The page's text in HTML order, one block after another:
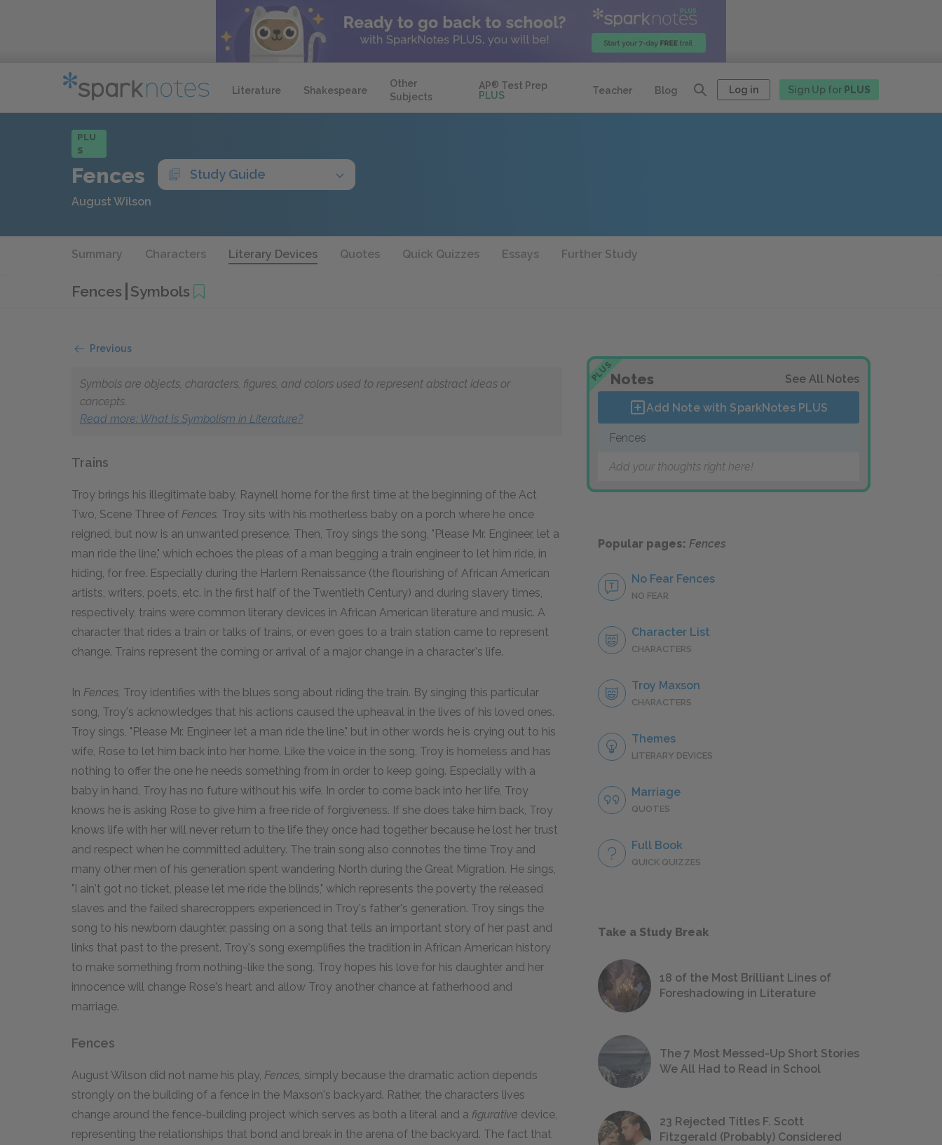
Literature Shakespeare
Other
Subjects
AP® Test Prep
PLUS
Teacher Blog Log in Sign Up for PLUS
PLU
S
Fences Study Guide
August Wilson
Summary Characters Literary Devices Quotes Quick Quizzes Essays Further Study
Fences Symbols
Previous
Symbols are objects, characters, figures, and colors used to represent abstract ideas or
concepts.
Read more: What Is Symbolism in Literature?
Trains
Troy brings his illegitimate baby, Raynell home for the first time at the beginning of the Act
Two, Scene Three of Fences. Troy sits with his motherless baby on a porch where he once
reigned, but now is an unwanted presence. Then, Troy sings the song, "Please Mr. Engineer, let a
man ride the line," which echoes the pleas of a man begging a train engineer to let him ride, in
hiding, for free. Especially during the Harlem Renaissance (the flourishing of African American
artists, writers, poets, etc. in the first half of the Twentieth Century) and during slavery times,
respectively, trains were common literary devices in African American literature and music. A
character that rides a train or talks of trains, or even goes to a train station came to represent
change. Trains represent the coming or arrival of a major change in a character's life.
In Fences, Troy identifies with the blues song about riding the train. By singing this particular
song, Troy's acknowledges that his actions caused the upheaval in the lives of his loved ones.
Troy sings, "Please Mr. Engineer let a man ride the line," but in other words he is crying out to his
wife, Rose to let him back into her home. Like the voice in the song, Troy is homeless and has
nothing to offer the one he needs something from in order to keep going. Especially with a
baby in hand, Troy has no future without his wife. In order to come back into her life, Troy
knows he is asking Rose to give him a free ride of forgiveness. If she does take him back, Troy
knows life with her will never return to the life they once had together because he lost her trust
and respect when he committed adultery. The train song also connotes the time Troy and
many other men of his generation spent wandering North during the Great Migration. He sings,
"I ain't got no ticket, please let me ride the blinds," which represents the poverty the released
slaves and the failed sharecroppers experienced in Troy's father's generation. Troy sings the
song to his newborn daughter, passing on a song that tells an important story of her past and
links that past to the present. Troy's song exemplifies the tradition in African American history
to make something from nothing-like the song. Troy hopes his love for his daughter and her
innocence will change Rose's heart and allow Troy another chance at fatherhood and
marriage.
Fences
August Wilson did not name his play, Fences, simply because the dramatic action depends
strongly on the building of a fence in the Maxson's backyard. Rather, the characters lives
change around the fence-building project which serves as both a literal and a figurative device,
representing the relationships that bond and break in the arena of the backyard. The fact that
PLUSNotes See All Notes
Add Note with SparkNotes PLUS
Fences
Add your thoughts right here!
Popular pages: Fences
No Fear Fences
NO FEAR
Character List
CHARACTERS
Troy Maxson
CHARACTERS
Themes
LITERARY DEVICES
Marriage
QUOTES
Full Book
QUICK QUIZZES
Take a Study Break
18 of the Most Brilliant Lines of
Foreshadowing in Literature
The 7 Most Messed-Up Short Stories
We All Had to Read in School
23 Rejected Titles F. Scott
Fitzgerald (Probably) Considered